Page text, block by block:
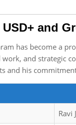
and
has become a
and strategic
and his
Ravi